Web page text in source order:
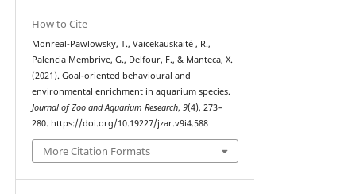
How to Cite
Monreal-Pawlowsky, T., Vaicekauskaitė , R.,
Palencia Membrive, G., Delfour, F., & Manteca, X.
(2021). Goal-oriented behavioural and
environmental enrichment in aquarium species.
Journal of Zoo and Aquarium Research, 9(4), 273–
280. https://doi.org/10.19227/jzar.v9i4.588
More Citation Formats